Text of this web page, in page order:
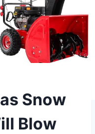
Snow
Blow